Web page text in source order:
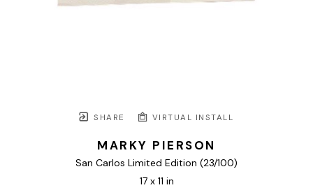
SHARE VIRTUAL INSTALL
MARKY PIERSON
San Carlos Limited Edition (23/100)
17 x 11 in